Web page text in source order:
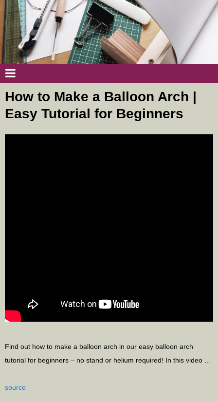
How to Make a Balloon Arch |
Easy Tutorial for Beginners
Find out how to make a balloon arch in our easy balloon arch
tutorial for beginners – no stand or helium required! In this video …
source